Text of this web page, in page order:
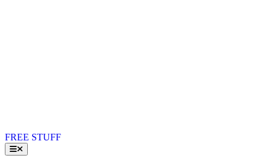
FREE STUFF
Toggle
Navigation